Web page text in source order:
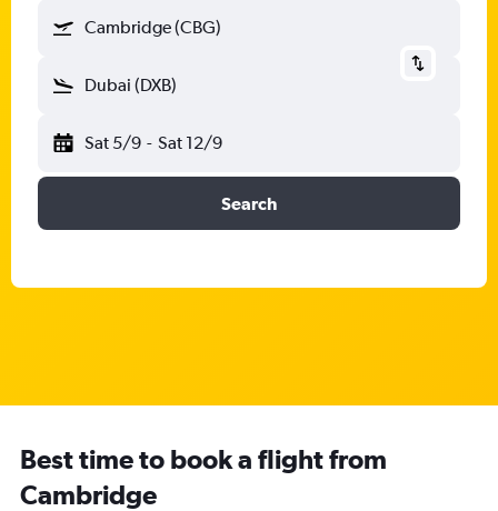
Cambridge (CBG)
Dubai (DXB)
Sat 5/9 - Sat 12/9
Search
Best time to book a flight from
Cambridge